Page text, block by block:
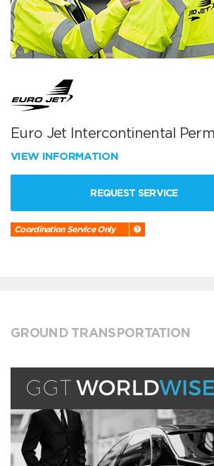
Euro Jet Intercontinental
VIEW INFORMATION
REQUEST SERVICE
Coordination Service Only
GROUND TRANSPORTATION